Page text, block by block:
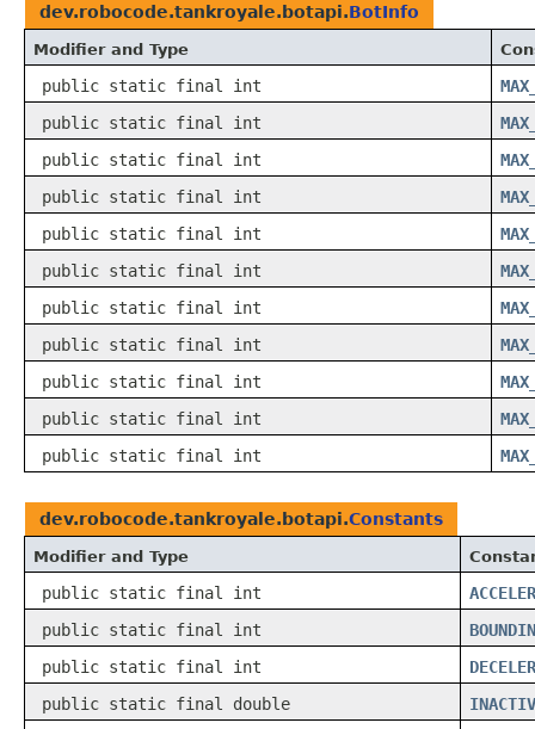
dev.robocode.tankroyale.botapi.BotInfo
Modifier and Type
public static final int
public static final int
public static final int
public static final int
public static final int
public static final int
public static final int
public static final int
public static final int
public static final int
public static final int
dev.robocode.tankroyale.botapi.Constants
Modifier and Type
public static final int
public static final int
public static final int
public static final double